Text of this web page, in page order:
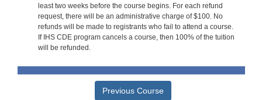
least two weeks before the course begins. For each refund
request, there will be an administrative charge of $100. No
refunds will be made to registrants who fail to attend a course.
If IHS CDE program cancels a course, then 100% of the tuition
will be refunded.
Previous Course